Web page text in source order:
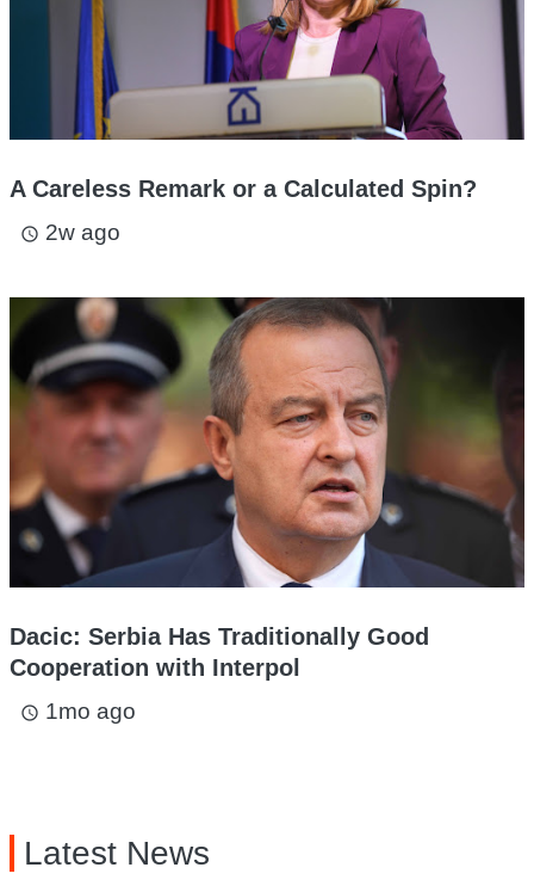
A Careless Remark or a Calculated Spin?
access_time 2w ago
Dacic: Serbia Has Traditionally Good
Cooperation with Interpol
access_time 1mo ago
Latest News